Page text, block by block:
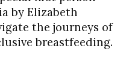
by Elizabeth
the journeys of
breastfeeding.